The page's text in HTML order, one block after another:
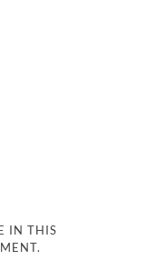
IN THIS